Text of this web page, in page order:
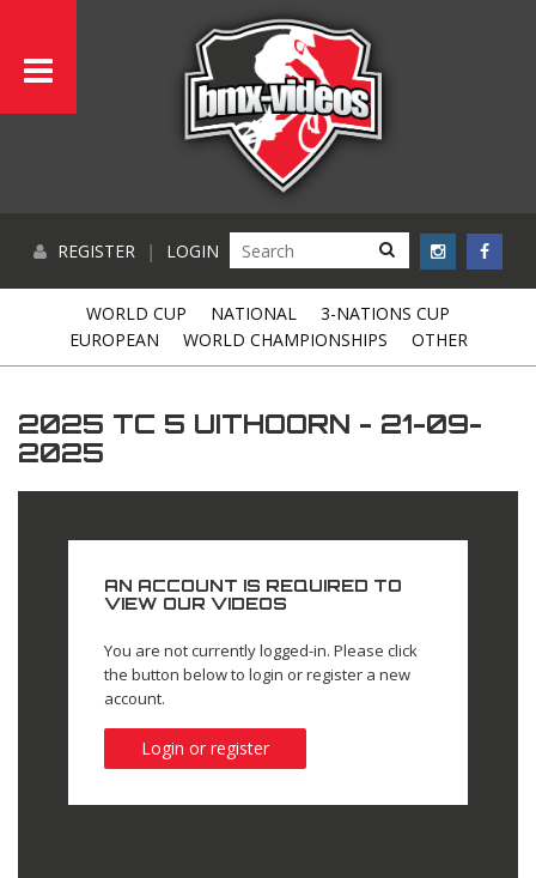
REGISTER | LOGIN
WORLD CUP NATIONAL
3-NATIONS CUP
EUROPEAN
WORLD CHAMPIONSHIPS OTHER
2025 TC 5 UITHOORN - 21-09-
2025
AN ACCOUNT IS REQUIRED TO
VIEW OUR VIDEOS
You are not currently logged-in. Please click
the button below to login or register a new
account.
Login or register